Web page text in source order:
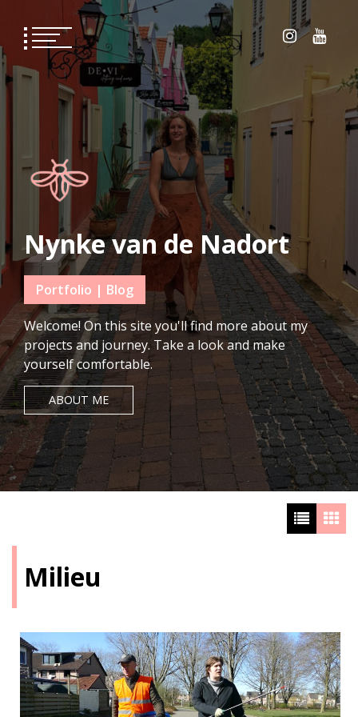
content
Nynke van de Nadort
Portfolio | Blog
Welcome! On this site you'll find more about my
projects and journey. Take a look and make
yourself comfortable.
ABOUT ME
Milieu